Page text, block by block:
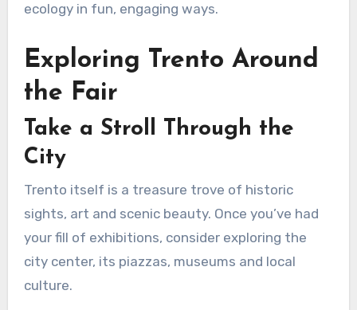
ecology in fun, engaging ways.
Exploring Trento Around
the Fair
Take a Stroll Through the
City
Trento itself is a treasure trove of historic
sights, art and scenic beauty. Once you’ve had
your fill of exhibitions, consider exploring the
city center, its piazzas, museums and local
culture.